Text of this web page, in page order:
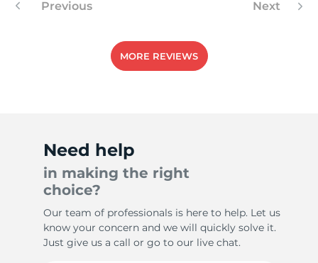
Previous Next
MORE REVIEWS
Need help
in making the right
choice?
Our team of professionals is here to help. Let us
know your concern and we will quickly solve it.
Just give us a call or go to our live chat.